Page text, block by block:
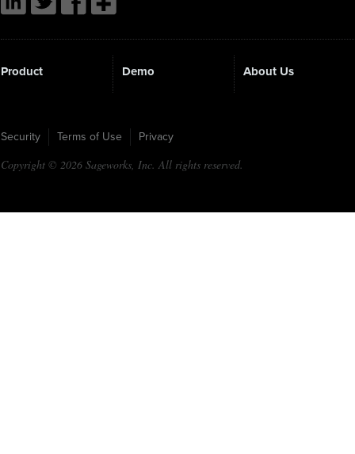
Product Demo About Us
Security Terms of Use Privacy
Copyright © 2026 Sageworks, Inc. All rights reserved.